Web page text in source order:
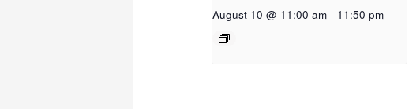
August 10 @ 11:00 am - 11:50 pm